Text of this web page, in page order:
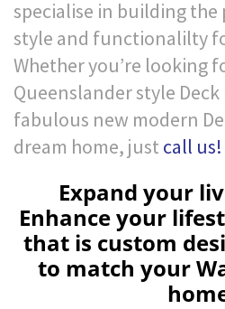
specialise in building
style and functionalilty
Whether you’re looking
Queenslander style Deck
fabulous new modern
dream home, just call us!
Expand your
Enhance your
that is custom
to match your